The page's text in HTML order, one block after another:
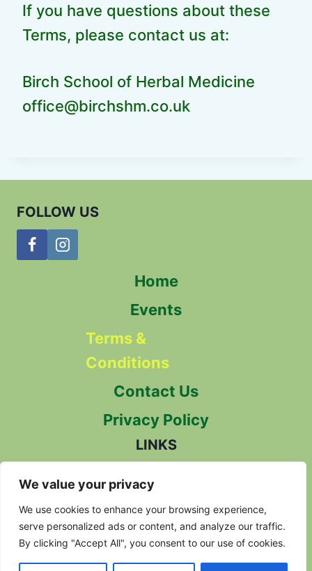
We value your privacy
We use cookies to enhance your browsing experience,
serve personalized ads or content, and analyze our traffic.
By clicking "Accept All", you consent to our use of cookies.
If you have questions about these
Terms, please contact us at:
Birch School of Herbal Medicine
office@birchshm.co.uk
FOLLOW US
Home
Events
Terms &
Conditions
Contact Us
Privacy Policy
LINKS
The Herb Society
Herbal Alliance
Herbal Reality